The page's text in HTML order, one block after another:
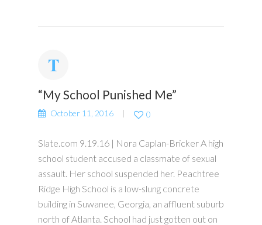
“My School Punished Me”
October 11, 2016 0
Slate.com 9.19.16 | Nora Caplan-Bricker A high
school student accused a classmate of sexual
assault. Her school suspended her. Peachtree
Ridge High School is a low-slung concrete
building in Suwanee, Georgia, an affluent suburb
north of Atlanta. School had just gotten out on